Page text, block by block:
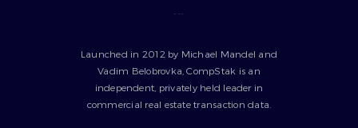
---
Launched in 2012 by Michael Mandel and
Vadim Belobrovka, CompStak is an
independent, privately held leader in
commercial real estate transaction data.